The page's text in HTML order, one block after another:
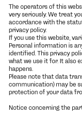
The operators of this
very seriously. We treat
accordance with the
privacy policy.
If you use this website,
Personal information is
identified. This privacy
what we use it for. It also
happens.
Please note that data
communication) may be
protection of your data
Notice concerning the